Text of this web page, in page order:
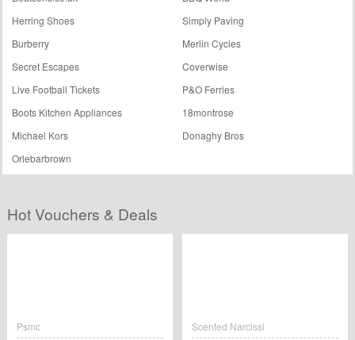
Herring Shoes
Simply Paving
Burberry
Merlin Cycles
Secret Escapes
Coverwise
Live Football Tickets
P&O Ferries
Boots Kitchen Appliances
18montrose
Michael Kors
Donaghy Bros
Orlebarbrown
Hot Vouchers & Deals
Psmc Scented Narcissi